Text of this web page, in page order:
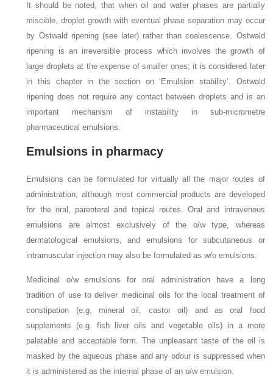
It should be noted, that when oil and water phases are partially
miscible, droplet growth with eventual phase separation may occur
by Ostwald ripening (see later) rather than coalescence. Ostwald
ripening is an irreversible process which involves the growth of
large droplets at the expense of smaller ones; it is considered later
in this chapter in the section on ‘Emulsion stability’. Ostwald
ripening does not require any contact between droplets and is an
important mechanism of instability in sub-micrometre
pharmaceutical emulsions.
Emulsions in pharmacy
Emulsions can be formulated for virtually all the major routes of
administration, although most commercial products are developed
for the oral, parenteral and topical routes. Oral and intravenous
emulsions are almost exclusively of the o/w type, whereas
dermatological emulsions, and emulsions for subcutaneous or
intramuscular injection may also be formulated as w/o emulsions.
Medicinal o/w emulsions for oral administration have a long
tradition of use to deliver medicinal oils for the local treatment of
constipation (e.g. mineral oil, castor oil) and as oral food
supplements (e.g. fish liver oils and vegetable oils) in a more
palatable and acceptable form. The unpleasant taste of the oil is
masked by the aqueous phase and any odour is suppressed when
it is administered as the internal phase of an o/w emulsion.